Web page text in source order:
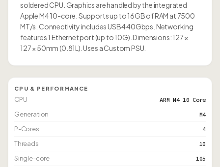
soldered CPU. Graphics are handled by the integrated
Apple M4 10-core. Supports up to 16GB of RAM at 7500
MT/s. Connectivity includes USB4 40Gbps. Networking
features 1 Ethernet port (up to 10G). Dimensions: 127 ×
127 × 50mm (0.81L). Uses a Custom PSU.
CPU & PERFORMANCE
CPU ARM M4 10 Core
Generation M4
P-Cores 4
Threads 10
Single-core 105